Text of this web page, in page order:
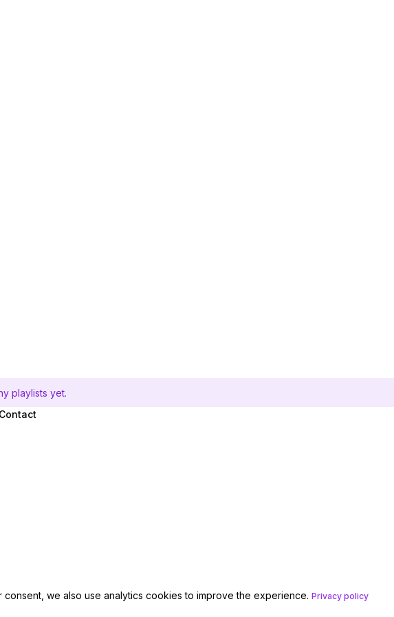
playlists yet.
Contact
we also use analytics cookies to improve the experience. Privacy policy